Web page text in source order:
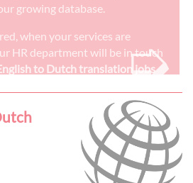
growing database.
when your services are
HR department will be in touch
to Dutch translation jobs
➭